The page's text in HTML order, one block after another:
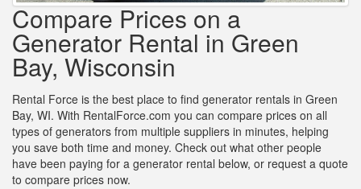
Compare Prices on a
Generator Rental in Green
Bay, Wisconsin
Rental Force is the best place to find generator rentals in Green
Bay, WI. With RentalForce.com you can compare prices on all
types of generators from multiple suppliers in minutes, helping
you save both time and money. Check out what other people
have been paying for a generator rental below, or request a quote
to compare prices now.